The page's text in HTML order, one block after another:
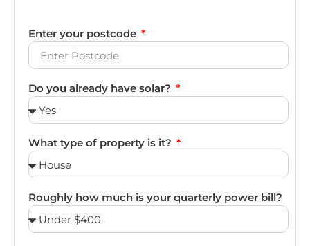
Enter your postcode
Do you already have solar?
What type of property is it?
Roughly how much is your quarterly power bill?